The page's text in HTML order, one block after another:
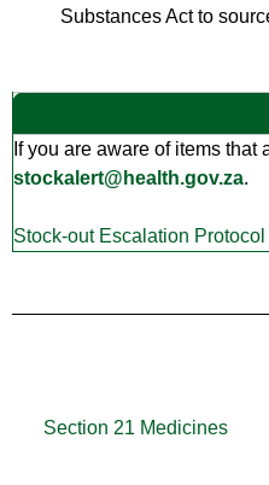
Substances Act to
If you are aware of items
stockalert@health.gov.za.
Stock-out Escalation
Section 21 Medicines